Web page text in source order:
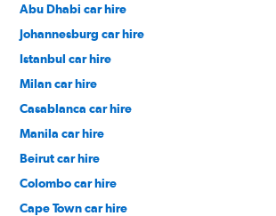
Abu Dhabi car hire
Johannesburg car hire
Istanbul car hire
Milan car hire
Casablanca car hire
Manila car hire
Beirut car hire
Colombo car hire
Cape Town car hire